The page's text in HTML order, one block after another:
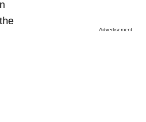
Advertisement